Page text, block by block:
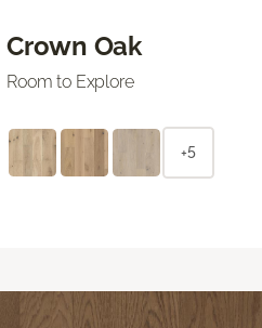
Crown Oak
Room to Explore
+5